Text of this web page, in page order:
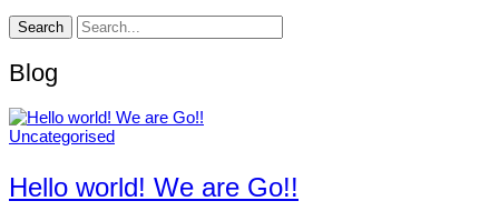
Search
Blog
Uncategorised
Hello world! We are Go!!